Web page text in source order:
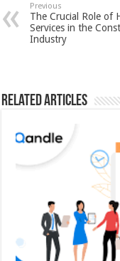
Previous
The Crucial Role of
Services in the
Industry
Related Articles